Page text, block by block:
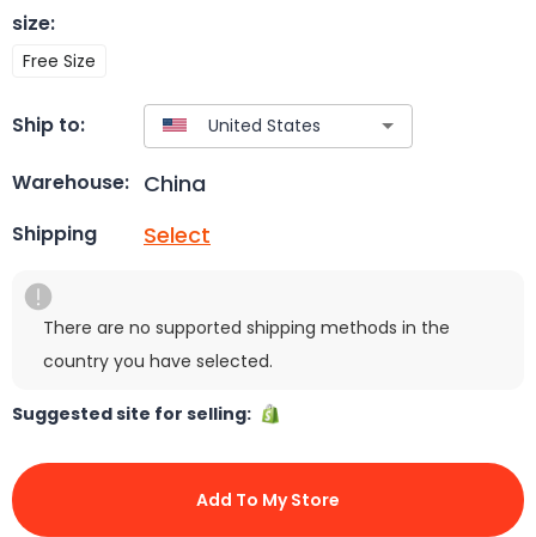
size:
Free Size
Ship to:
Warehouse: China
Shipping Select
There are no supported shipping methods in the
country you have selected.
Suggested site for selling:
Add To My Store